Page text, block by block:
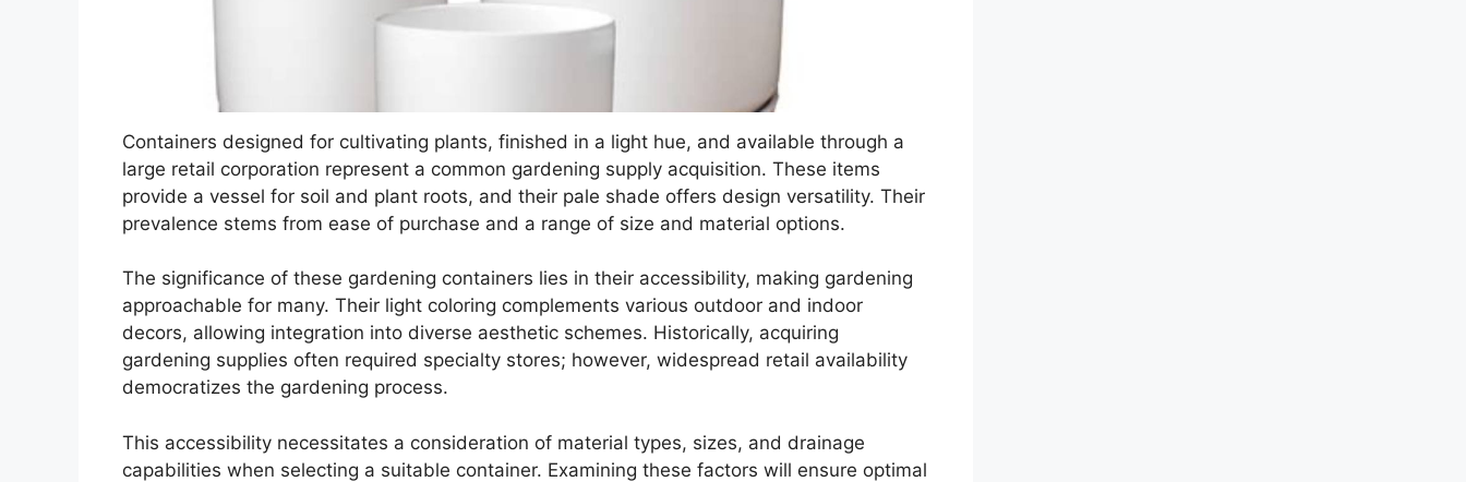
Containers designed for cultivating plants, finished in a light hue, and available through a
large retail corporation represent a common gardening supply acquisition. These items
provide a vessel for soil and plant roots, and their pale shade offers design versatility. Their
prevalence stems from ease of purchase and a range of size and material options.
The significance of these gardening containers lies in their accessibility, making gardening
approachable for many. Their light coloring complements various outdoor and indoor
decors, allowing integration into diverse aesthetic schemes. Historically, acquiring
gardening supplies often required specialty stores; however, widespread retail availability
democratizes the gardening process.
This accessibility necessitates a consideration of material types, sizes, and drainage
capabilities when selecting a suitable container. Examining these factors will ensure optimal